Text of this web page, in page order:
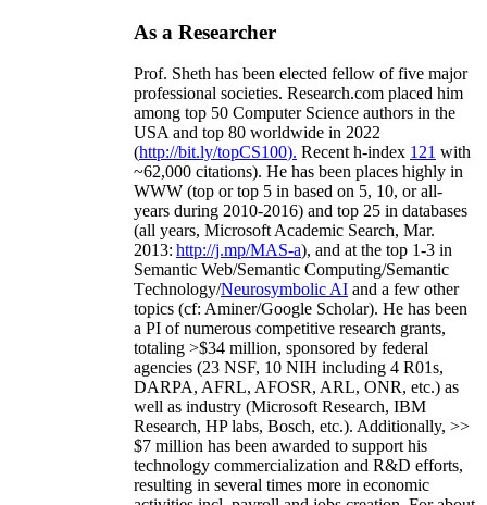
As a Researcher
Prof. Sheth has been elected fellow offive major
professional societies. Research.com placed him
among top 50 Computer Science authors in the
USA and top 80 worldwide in 2022
(http://bit.ly/topCS100). Recent h-index 121 with
~62,000 citations). He has been places highly in
WWW (top or top 5 in based on 5, 10, or all-
years during 2010-2016) and top 25 in databases
(all years, Microsoft Academic Search, Mar.
2013: http://j.mp/MAS-a), and at the top 1-3 in
Semantic Web/Semantic Computing/Semantic
Technology/Neurosymbolic AI and a few other
topics (cf: Aminer/Google Scholar). He has been
a PI ofnumerous competitive research grants,
totaling >$34 million, sponsored by federal
agencies (23 NSF, 10 NIH including 4 R01s,
DARPA, AFRL, AFOSR, ARL, ONR, etc.) as
well as industry (Microsoft Research, IBM
Research, HP labs, Bosch, etc.). Additionally, >>
$7 million has been awarded to support his
technology commercialization and R&D efforts,
resulting in several times more in economic